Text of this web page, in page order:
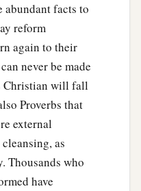
abundant facts to
reform
again to their
never be made
Christian will fall
Proverbs that
external
as
Thousands who
have